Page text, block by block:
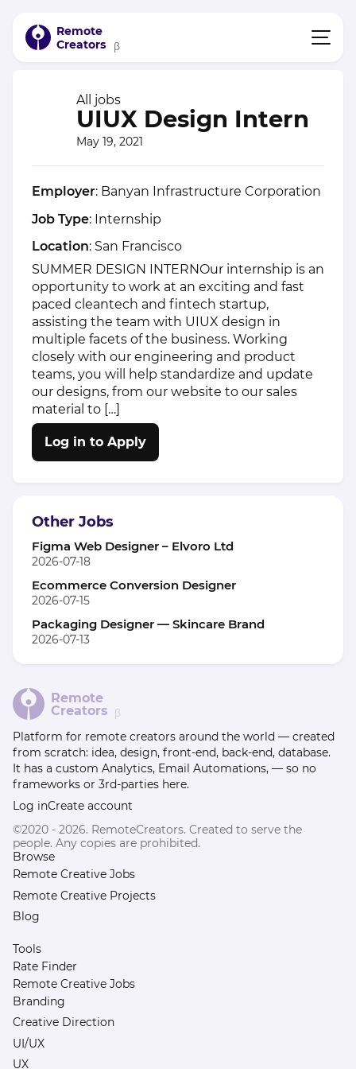
Remote
Creators
β
All jobs
UIUX Design Intern
May 19, 2021
Employer: Banyan Infrastructure Corporation
Job Type: Internship
Location: San Francisco
SUMMER DESIGN INTERNOur internship is an
opportunity to work at an exciting and fast
paced cleantech and fintech startup,
assisting the team with UIUX design in
multiple facets of the business. Working
closely with our engineering and product
teams, you will help standardize and update
our designs, from our website to our sales
material to […]
Log in to Apply
Other Jobs
Figma Web Designer – Elvoro Ltd
2026-07-18
Ecommerce Conversion Designer
2026-07-15
Packaging Designer — Skincare Brand
2026-07-13
Remote
Creators β
Platform for remote creators around the world — created
from scratch: idea, design, front-end, back-end, database.
It has a custom Analytics, Email Automations, — so no
frameworks or 3rd-parties here.
Log inCreate account
©2020 - 2026. RemoteCreators. Created to serve the
people. Any copies are prohibited.
Browse
Remote Creative Jobs
Remote Creative Projects
Blog
Tools
Rate Finder
Remote Creative Jobs
Branding
Creative Direction
UI/UX
UX